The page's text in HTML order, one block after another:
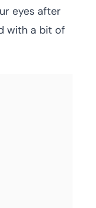
eyes after
with a bit of